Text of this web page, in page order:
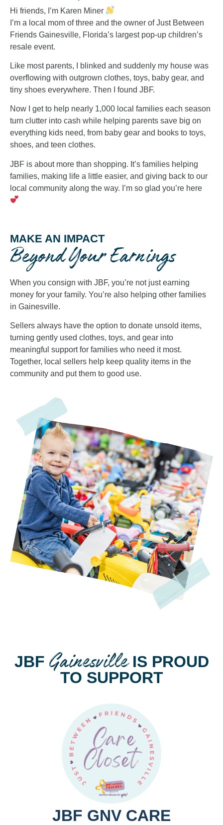
Hi friends, I’m Karen Miner
I’m a local mom of three and the owner of Just Between
Friends Gainesville, Florida’s largest pop-up children’s
resale event.
Like most parents, I blinked and suddenly my house was
overflowing with outgrown clothes, toys, baby gear, and
tiny shoes everywhere. Then I found JBF.
Now I get to help nearly 1,000 local families each season
turn clutter into cash while helping parents save big on
everything kids need, from baby gear and books to toys,
shoes, and teen clothes.
JBF is about more than shopping. It’s families helping
families, making life a little easier, and giving back to our
local community along the way. I’m so glad you’re here
MAKE AN IMPACT
Beyond Your Earnings
When you consign with JBF, you’re not just earning
money for your family. You’re also helping other families
in Gainesville.
Sellers always have the option to donate unsold items,
turning gently used clothes, toys, and gear into
meaningful support for families who need it most.
Together, local sellers help keep quality items in the
community and put them to good use.
JBF GainesvilleIS PROUD
TO SUPPORT
JBF GNV CARE